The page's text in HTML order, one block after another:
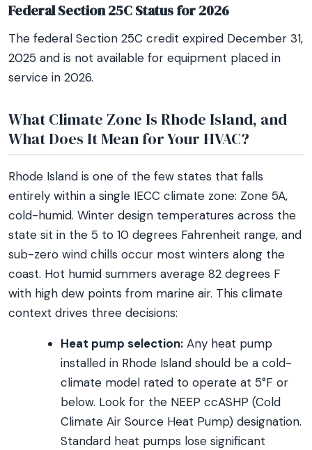
Federal Section 25C Status for 2026
The federal Section 25C credit expired December 31,
2025 and is not available for equipment placed in
service in 2026.
What Climate Zone Is Rhode Island, and
What Does It Mean for Your HVAC?
Rhode Island is one of the few states that falls
entirely within a single IECC climate zone: Zone 5A,
cold-humid. Winter design temperatures across the
state sit in the 5 to 10 degrees Fahrenheit range, and
sub-zero wind chills occur most winters along the
coast. Hot humid summers average 82 degrees F
with high dew points from marine air. This climate
context drives three decisions:
Heat pump selection: Any heat pump
installed in Rhode Island should be a cold-
climate model rated to operate at 5°F or
below. Look for the NEEP ccASHP (Cold
Climate Air Source Heat Pump) designation.
Standard heat pumps lose significant